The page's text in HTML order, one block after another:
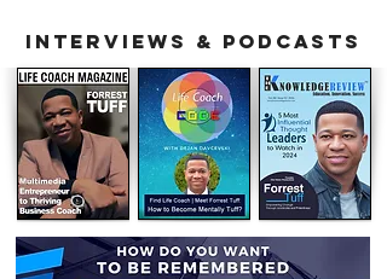
INTERVIEWS & PODCASTs